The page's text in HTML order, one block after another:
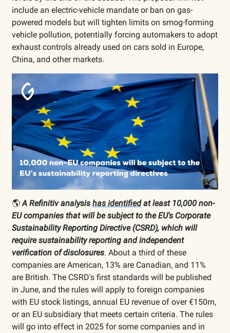
include an electric-vehicle mandate or ban on gas-
powered models but will tighten limits on smog-forming
vehicle pollution, potentially forcing automakers to adopt
exhaust controls already used on cars sold in Europe,
China, and other markets.
🌎 A Refinitiv analysis has identifiedat least 10,000 non-
EU companies that will be subject to the EU's Corporate
Sustainability Reporting Directive (CSRD), which will
require sustainability reporting and independent
verification of disclosures. About a third of these
companies are American, 13% are Canadian, and 11%
are British. The CSRD's first standards will be published
in June, and the rules will apply to foreign companies
with EU stock listings, annual EU revenue of over €150m,
or an EU subsidiary that meets certain criteria. The rules
will go into effect in 2025 for some companies and in